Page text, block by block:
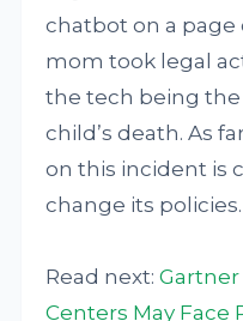
chatbot on a page
mom took legal
the tech being
child’s death. As
on this incident is
change its policies.
Read next:Gartner
Centers May Face